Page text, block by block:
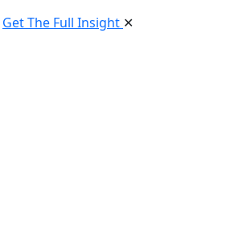
Get The Full Insight ✕